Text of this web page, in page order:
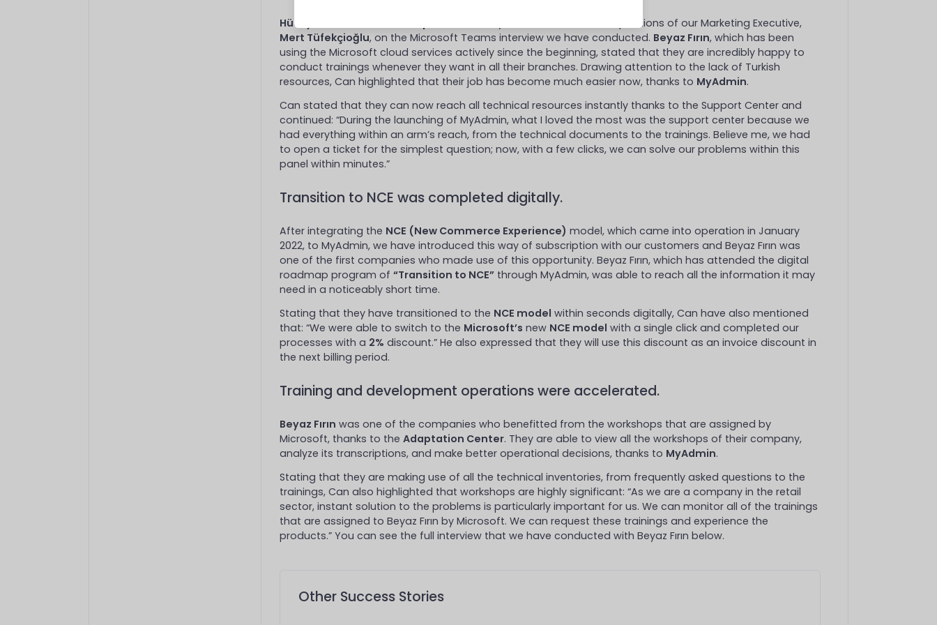
Hüseyin Can
of Beyaz Fırın, answered the questions of our Marketing Executive,
Mert Tüfekçioğlu, on the Microsoft Teams interview we have conducted. Beyaz Fırın, which has been
using the Microsoft cloud services actively since the beginning, stated that they are incredibly happy to
conduct trainings whenever they want in all their branches. Drawing attention to the lack of Turkish
resources, Can highlighted that their job has become much easier now, thanks to MyAdmin.
Can stated that they can now reach all technical resources instantly thanks to the Support Center and
continued: “During the launching of MyAdmin, what I loved the most was the support center because we
had everything within an arm’s reach, from the technical documents to the trainings. Believe me, we had
to open a ticket for the simplest question; now, with a few clicks, we can solve our problems within this
panel within minutes.”
Transition to NCE was completed digitally.
After integrating the NCE (New Commerce Experience) model, which came into operation in January
2022, to MyAdmin, we have introduced this way of subscription with our customers and Beyaz Fırın was
one of the first companies who made use of this opportunity. Beyaz Fırın, which has attended the digital
roadmap program of “Transition to NCE”through MyAdmin, was able to reach all the information it may
need in a noticeably short time.
Stating that they have transitioned to the NCE model within seconds digitally, Can have also mentioned
that: “We were able to switch to the Microsoft’s new NCE model with a single click and completed our
processes with a 2% discount.” He also expressed that they will use this discount as an invoice discount in
the next billing period.
Training and development operations were accelerated.
Beyaz Fırın was one of the companies who benefitted from the workshops that are assigned by
Microsoft, thanks to the Adaptation Center. They are able to view all the workshops of their company,
analyze its transcriptions, and make better operational decisions, thanks to MyAdmin.
Stating that they are making use of all the technical inventories, from frequently asked questions to the
trainings, Can also highlighted that workshops are highly significant: “As we are a company in the retail
sector, instant solution to the problems is particularly important for us. We can monitor all of the trainings
that are assigned to Beyaz Fırın by Microsoft. We can request these trainings and experience the
products.” You can see the full interview that we have conducted with Beyaz Fırın below.
Other Success Stories